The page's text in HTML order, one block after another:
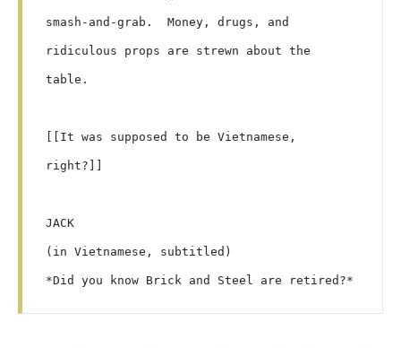
smash-and-grab.  Money, drugs, and
ridiculous props are strewn about the
table.
[[It was supposed to be Vietnamese,
right?]]
JACK
(in Vietnamese, subtitled)